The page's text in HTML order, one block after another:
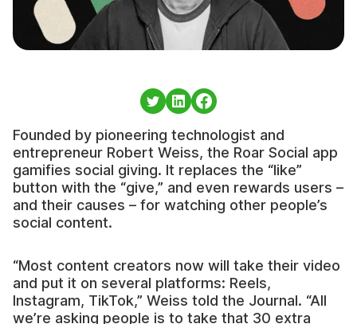
Founded by pioneering technologist and
entrepreneur Robert Weiss, the Roar Social app
gamifies social giving. It replaces the “like”
button with the “give,” and even rewards users –
and their causes – for watching other people’s
social content.
“Most content creators now will take their video
and put it on several platforms: Reels,
Instagram, TikTok,” Weiss told the Journal. “All
we’re asking people is to take that 30 extra